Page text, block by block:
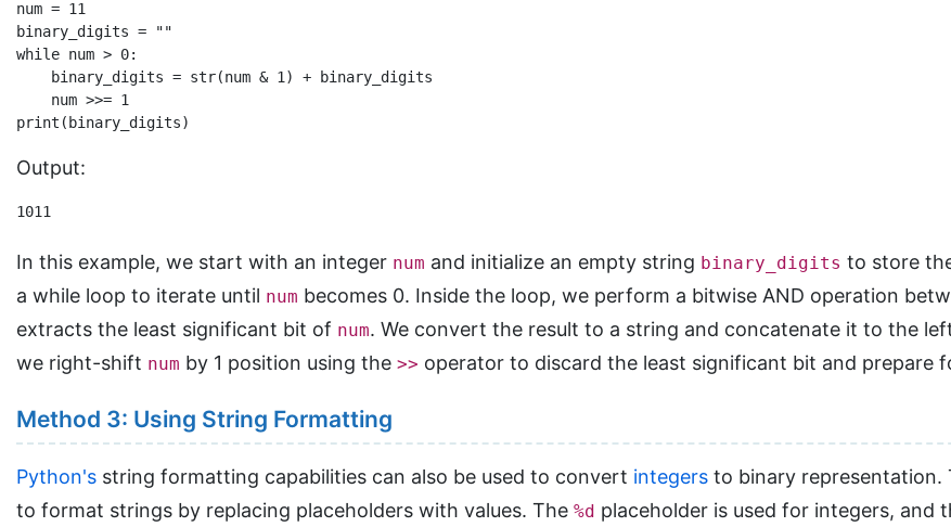
num = 11
binary_digits = ""
while num > 0:
    binary_digits = str(num & 1) + binary_digits
    num >>= 1
Output:
1011
In this example, we start with an integer num and initialize an empty string binary_digits to store
a while loop to iterate until num becomes 0. Inside the loop, we perform a bitwise AND operation
extracts the least significant bit of num. We convert the result to a string and concatenate it to the
we right-shift num by 1 position using the >> operator to discard the least significant bit and prepare
Method 3: Using String Formatting
Python's string formatting capabilities can also be used to convert integers to binary representation.
to format strings by replacing placeholders with values. The %d placeholder is used for integers, and